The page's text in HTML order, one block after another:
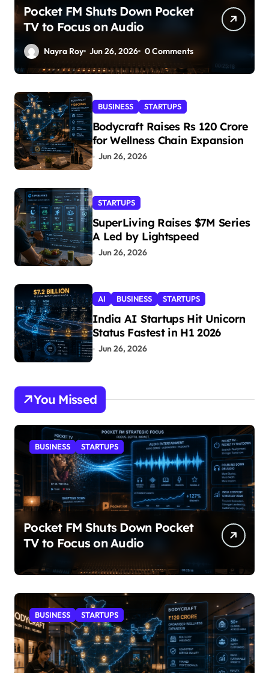
Pocket FM Shuts Down Pocket
TV to Focus on Audio
Nayra Roy Jun 26, 2026 0 Comments
BUSINESS STARTUPS
Bodycraft Raises Rs 120 Crore
for Wellness Chain Expansion
Jun 26, 2026
STARTUPS
SuperLiving Raises $7M Series
A Led by Lightspeed
Jun 26, 2026
AI BUSINESS STARTUPS
India AI Startups Hit Unicorn
Status Fastest in H1 2026
Jun 26, 2026
You Missed
BUSINESS STARTUPS
Pocket FM Shuts Down Pocket
TV to Focus on Audio
BUSINESS STARTUPS